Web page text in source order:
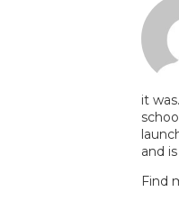
it
and
Find